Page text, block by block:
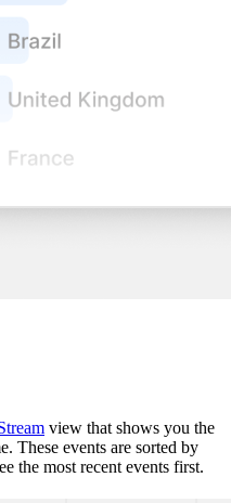
view that shows you the
These events are sorted by
the most recent events first.